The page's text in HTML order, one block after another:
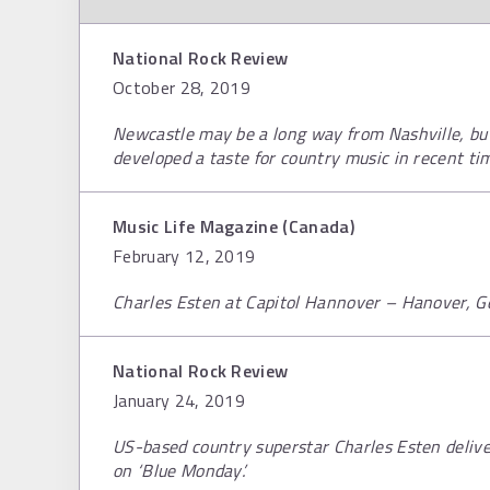
National Rock Review
October 28, 2019
Newcastle may be a long way from Nashville,
developed a taste for country music in recent
Music Life Magazine (Canada)
February 12, 2019
Charles Esten at Capitol Hannover – Hanover,
National Rock Review
January 24, 2019
US-based country superstar Charles Esten
on ‘Blue Monday’.